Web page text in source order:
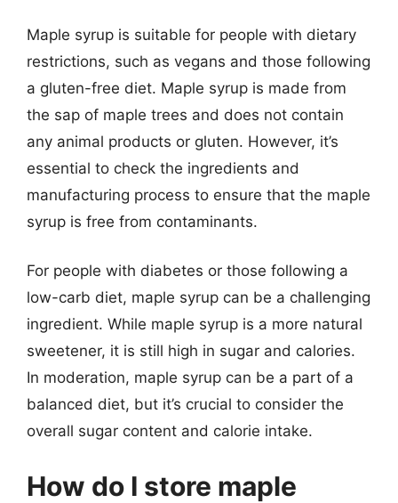
Maple syrup is suitable for people with dietary
restrictions, such as vegans and those following
a gluten-free diet. Maple syrup is made from
the sap of maple trees and does not contain
any animal products or gluten. However, it’s
essential to check the ingredients and
manufacturing process to ensure that the maple
syrup is free from contaminants.
For people with diabetes or those following a
low-carb diet, maple syrup can be a challenging
ingredient. While maple syrup is a more natural
sweetener, it is still high in sugar and calories.
In moderation, maple syrup can be a part of a
balanced diet, but it’s crucial to consider the
overall sugar content and calorie intake.
How do I store maple